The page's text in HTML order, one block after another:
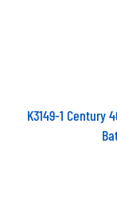
K3149-1 Century